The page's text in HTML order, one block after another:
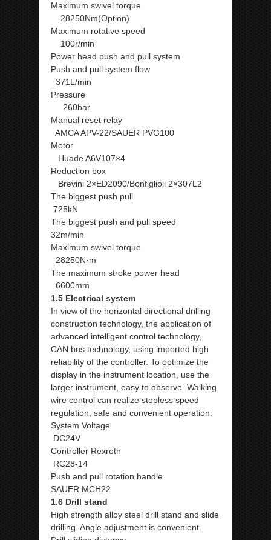
Maximum swivel torque
28250Nm(Option)
Maximum rotative speed
100r/min
Power head push and pull system
Push and pull system flow
371L/min
Pressure
260bar
Manual reset relay
AMCA APV-22/SAUER PVG100
Motor
Huade A6V107×4
Reduction box
Brevini 2×ED2090/Bonfiglioli 2×307L2
The biggest push pull
725kN
The biggest push and pull speed
32m/min
Maximum swivel torque
28250N·m
The maximum stroke power head
6600mm
1.5 Electrical system
In view of the horizontal directional drilling
construction technology, the application of
advanced intelligent control technology,
CAN bus technology, using imported high
reliability of the controller. To optimize the
display in the instrument location, use the
larger instrument, easy to observe. Walking
wire control can realize stepless speed
regulation, safe and convenient operation.
System Voltage
DC24V
Controller Rexroth
RC28-14
Push and pull rotation handle
SAUER MCH22
1.6 Drill stand
High strength alloy steel drill stand and slide
drilling. Angle adjustment is convenient.